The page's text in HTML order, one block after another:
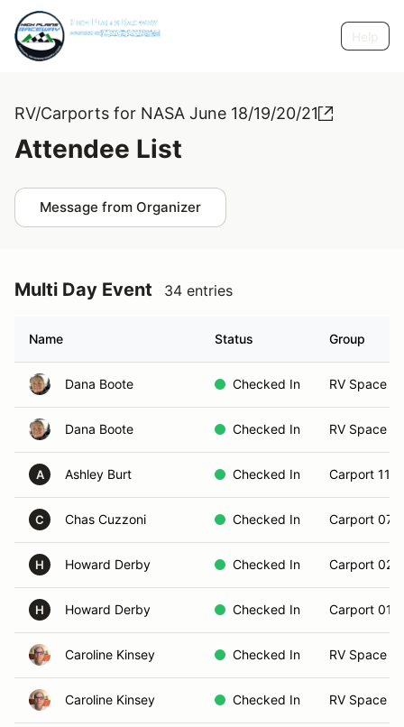
RV/Carports for NASA June 18/19/20/21
Attendee List
Message from Organizer
Multi Day Event 34 entries
Name Status Group
Dana Boote Checked In RV Space 10
Dana Boote Checked In RV Space
A Ashley Burt Checked In Carport 11
C Chas Cuzzoni Checked In Carport 07
H Howard Derby Checked In Carport 02
H Howard Derby Checked In Carport 01
Caroline Kinsey Checked In RV Space
Caroline Kinsey Checked In RV Space